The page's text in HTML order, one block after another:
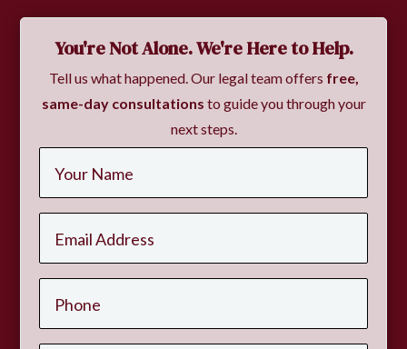
You're Not Alone. We're Here to Help.
Tell us what happened. Our legal team offers free,
same-day consultations to guide you through your
next steps.